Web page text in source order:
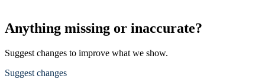
Anything missing or inaccurate?
Suggest changes to improve what we show.
Suggest changes